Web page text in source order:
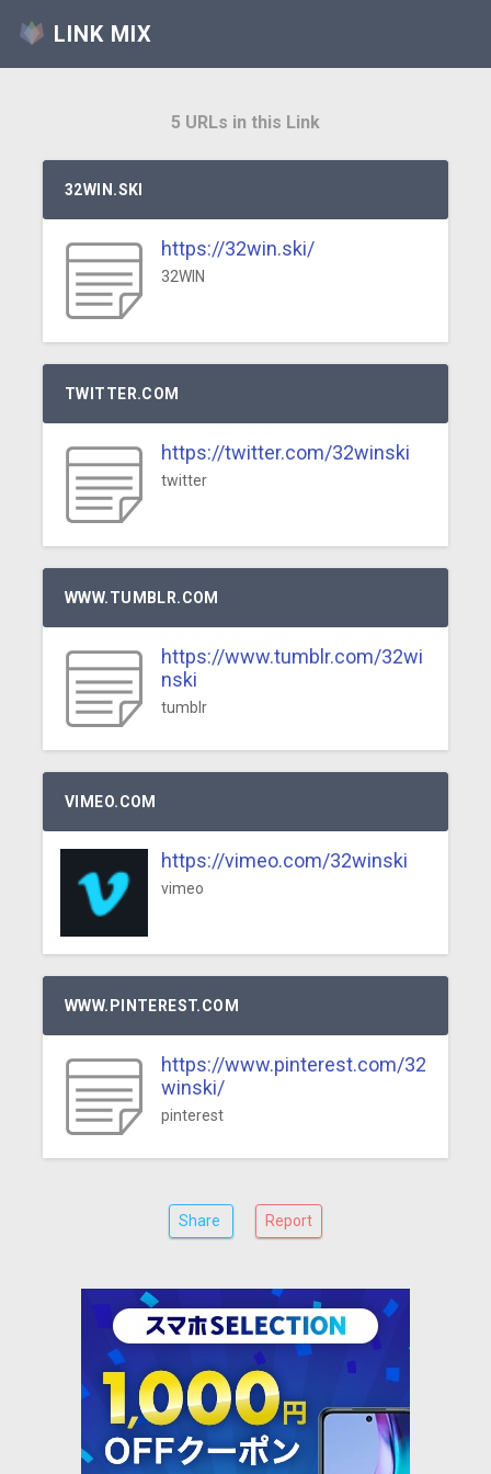
LINK MIX
5 URLs in this Link
32WIN.SKI
https://32win.ski/
32WIN
TWITTER.COM
https://twitter.com/32winski
twitter
WWW.TUMBLR.COM
https://www.tumblr.com/32wi
nski
tumblr
VIMEO.COM
https://vimeo.com/32winski
vimeo
WWW.PINTEREST.COM
https://www.pinterest.com/32
winski/
pinterest
Share Report